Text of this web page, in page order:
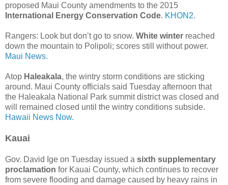
proposed Maui County amendments to the 2015
International Energy Conservation Code. KHON2.
Rangers: Look but don’t go to snow. White winter reached
down the mountain to Polipoli; scores still without power.
Maui News.
Atop Haleakala, the wintry storm conditions are sticking
around. Maui County officials said Tuesday afternoon that
the Haleakala National Park summit district was closed and
will remained closed until the wintry conditions subside.
Hawaii News Now.
Kauai
Gov. David Ige on Tuesday issued a sixth supplementary
proclamation for Kauai County, which continues to recover
from severe flooding and damage caused by heavy rains in